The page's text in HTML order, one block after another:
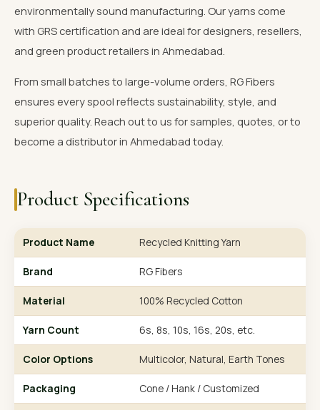
environmentally sound manufacturing. Our yarns come
with GRS certification and are ideal for designers, resellers,
and green product retailers in Ahmedabad.
From small batches to large-volume orders, RG Fibers
ensures every spool reflects sustainability, style, and
superior quality. Reach out to us for samples, quotes, or to
become a distributor in Ahmedabad today.
Product Specifications
Product Name Recycled Knitting Yarn
Brand RG Fibers
Material 100% Recycled Cotton
Yarn Count 6s, 8s, 10s, 16s, 20s, etc.
Color Options Multicolor, Natural, Earth Tones
Packaging Cone / Hank / Customized